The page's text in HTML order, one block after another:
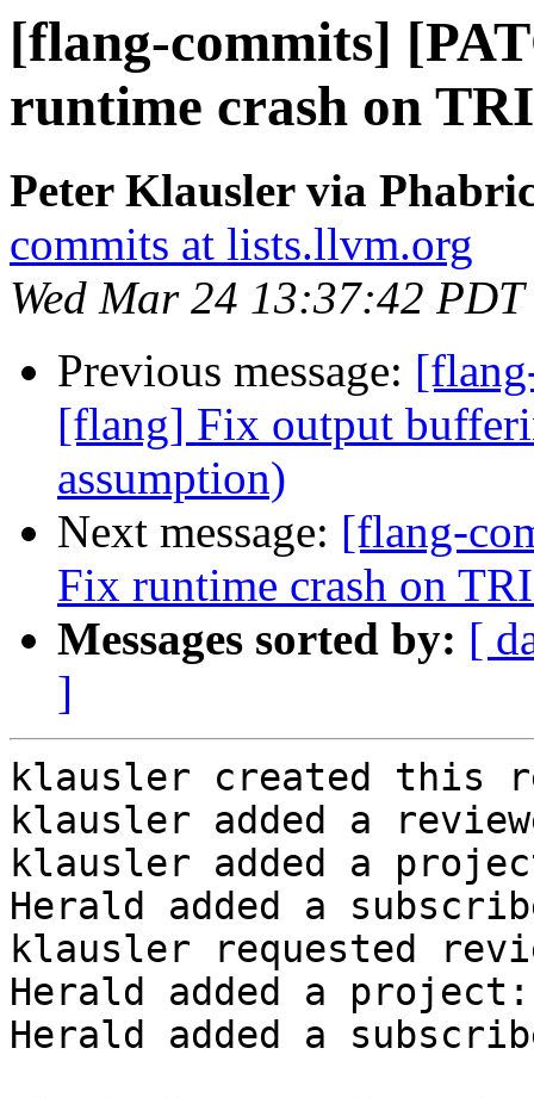
[flang-commits]
runtime crash on
Peter Klausler via
commits at lists.llvm.org
Wed Mar 24 13:37:42
Previous message:
[flang] Fix output
assumption)
Next message: [flang-
Fix runtime crash on
Messages sorted by: [
]
klausler created this
klausler added a
klausler added a
Herald added a
klausler requested
Herald added a project:
Herald added a